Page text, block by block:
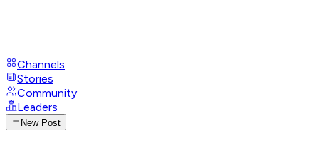
Channels
Stories
Community
Leaders
New Post